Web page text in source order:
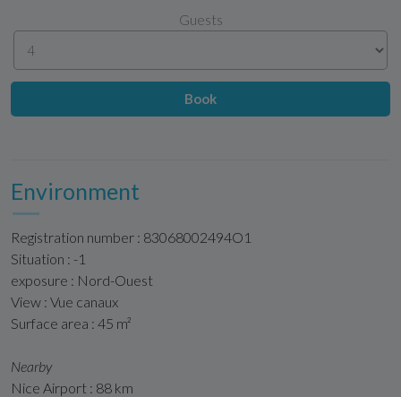
Guests
Book
Environment
Registration number : 83068002494O1
Situation : -1
exposure : Nord-Ouest
View : Vue canaux
Surface area : 45 m²
Nearby
Nice Airport : 88 km